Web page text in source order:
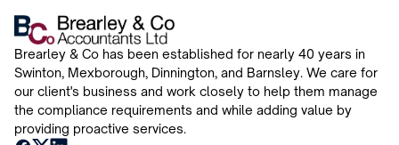
Brearley & Co has been established for nearly 40 years in
Swinton, Mexborough, Dinnington, and Barnsley. We care for
our client's business and work closely to help them manage
the compliance requirements and while adding value by
providing proactive services.